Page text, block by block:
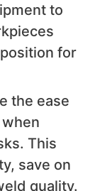
to
for
the ease
This
save on
quality.